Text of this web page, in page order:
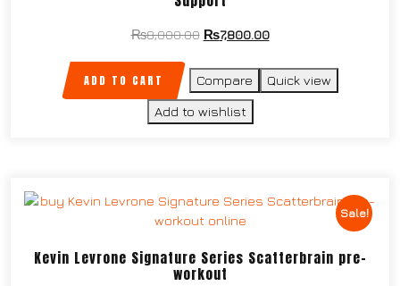
₨8,000.00 ₨7,800.00
ADD TO CART Compare Quick view
Add to wishlist
Sale!
Kevin Levrone Signature Series Scatterbrain pre-
workout